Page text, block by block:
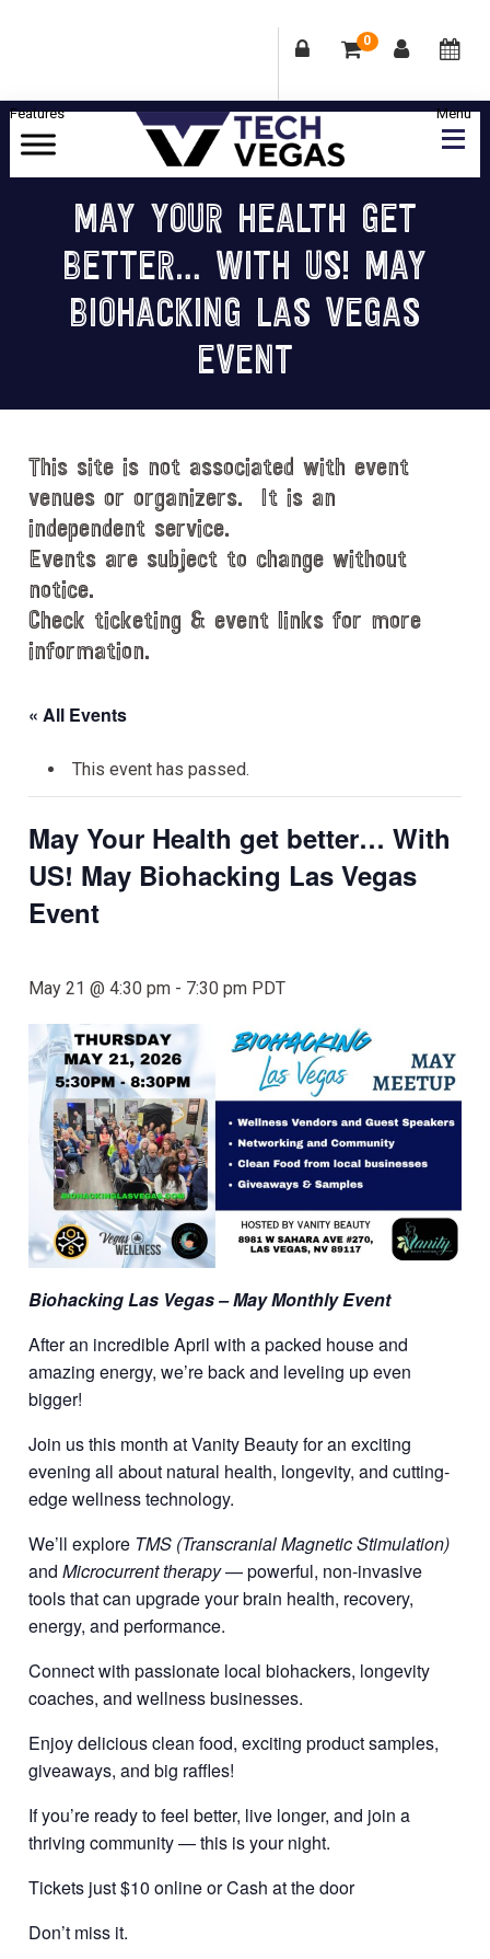
0
Skip
Skip
Skip
Skip
Celebrating
Las
Vegas
Technology
Innovation
MAY YOUR HEALTH GET
BETTER… WITH US! MAY
BIOHACKING LAS VEGAS
EVENT
This site is not associated with event
venues or organizers. It is an
independent service.
Events are subject to change without
notice.
Check ticketing & event links for more
information.
« All Events
This event has passed.
May Your Health get better… With
US! May Biohacking Las Vegas
Event
May 21 @ 4:30 pm - 7:30 pm PDT
Biohacking Las Vegas – May Monthly Event
After an incredible April with a packed house and
amazing energy, we’re back and leveling up even
bigger!
Join us this month at Vanity Beauty for an exciting
evening all about natural health, longevity, and cutting-
edge wellness technology.
We’ll explore TMS (Transcranial Magnetic Stimulation)
andMicrocurrent therapy— powerful, non-invasive
tools that can upgrade your brain health, recovery,
energy, and performance.
Connect with passionate local biohackers, longevity
coaches, and wellness businesses.
Enjoy delicious clean food, exciting product samples,
giveaways, and big raffles!
If you’re ready to feel better, live longer, and join a
thriving community — this is your night.
Tickets just $10 online or Cash at the door
Don’t miss it.